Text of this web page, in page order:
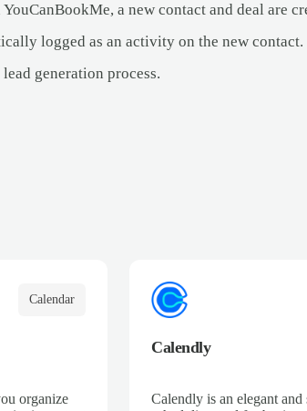
a new contact and deal are
logged as an activity on the new contact.
generation process.
Calendar
organize
Calendly
Calendly is an elegant and